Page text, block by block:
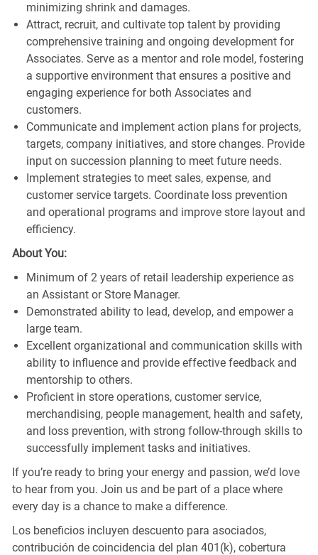
minimizing shrink and damages.
Attract, recruit, and cultivate top talent by providing
comprehensive training and ongoing development for
Associates. Serve as a mentor and role model, fostering
a supportive environment that ensures a positive and
engaging experience for both Associates and
customers.
Communicate and implement action plans for projects,
targets, company initiatives, and store changes. Provide
input on succession planning to meet future needs.
Implement strategies to meet sales, expense, and
customer service targets. Coordinate loss prevention
and operational programs and improve store layout and
efficiency.
About You:
Minimum of 2 years of retail leadership experience as
an Assistant or Store Manager.
Demonstrated ability to lead, develop, and empower a
large team.
Excellent organizational and communication skills with
ability to influence and provide effective feedback and
mentorship to others.
Proficient in store operations, customer service,
merchandising, people management, health and safety,
and loss prevention, with strong follow-through skills to
successfully implement tasks and initiatives.
If you’re ready to bring your energy and passion, we’d love
to hear from you. Join us and be part of a place where
every day is a chance to make a difference.
Los beneficios incluyen descuento para asociados,
contribución de coincidencia del plan 401(k), cobertura